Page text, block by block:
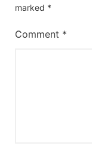
marked *
Comment *